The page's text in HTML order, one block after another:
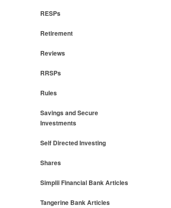
RESPs
Retirement
Reviews
RRSPs
Rules
Savings and Secure
Investments
Self Directed Investing
Shares
Simplii Financial Bank Articles
Tangerine Bank Articles